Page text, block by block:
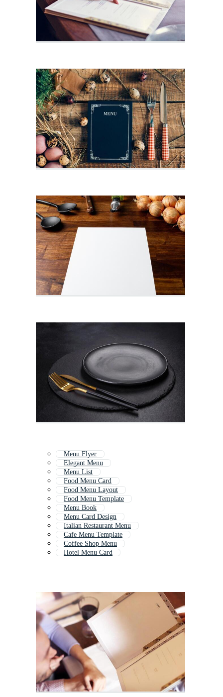
Menu Flyer
Elegant Menu
Menu List
Food Menu Card
Food Menu Layout
Food Menu Template
Menu Book
Menu Card Design
Italian Restaurant Menu
Cafe Menu Template
Coffee Shop Menu
Hotel Menu Card